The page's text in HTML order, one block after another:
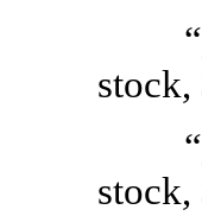
“
stock,
“
stock,